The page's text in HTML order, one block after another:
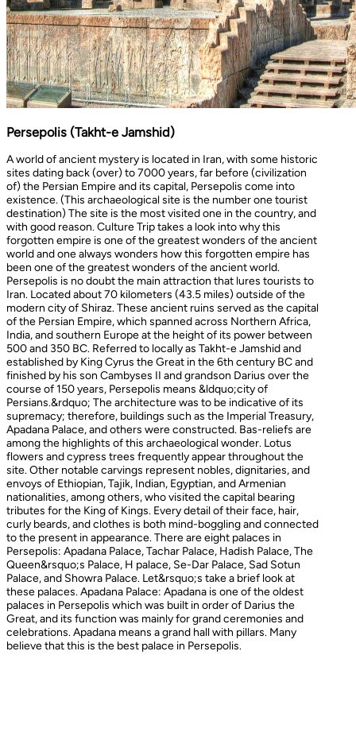
Persepolis (Takht-e Jamshid)
A world of ancient mystery is located in Iran, with some historic
sites dating back (over) to 7000 years, far before (civilization
of) the Persian Empire and its capital, Persepolis come into
existence. (This archaeological site is the number one tourist
destination) The site is the most visited one in the country, and
with good reason. Culture Trip takes a look into why this
forgotten empire is one of the greatest wonders of the ancient
world and one always wonders how this forgotten empire has
been one of the greatest wonders of the ancient world.
Persepolis is no doubt the main attraction that lures tourists to
Iran. Located about 70 kilometers (43.5 miles) outside of the
modern city of Shiraz. These ancient ruins served as the capital
of the Persian Empire, which spanned across Northern Africa,
India, and southern Europe at the height of its power between
500 and 350 BC. Referred to locally as Takht-e Jamshid and
established by King Cyrus the Great in the 6th century BC and
finished by his son Cambyses II and grandson Darius over the
course of 150 years, Persepolis means &ldquo;city of
Persians.&rdquo; The architecture was to be indicative of its
supremacy; therefore, buildings such as the Imperial Treasury,
Apadana Palace, and others were constructed. Bas-reliefs are
among the highlights of this archaeological wonder. Lotus
flowers and cypress trees frequently appear throughout the
site. Other notable carvings represent nobles, dignitaries, and
envoys of Ethiopian, Tajik, Indian, Egyptian, and Armenian
nationalities, among others, who visited the capital bearing
tributes for the King of Kings. Every detail of their face, hair,
curly beards, and clothes is both mind-boggling and connected
to the present in appearance. There are eight palaces in
Persepolis: Apadana Palace, Tachar Palace, Hadish Palace, The
Queen&rsquo;s Palace, H palace, Se-Dar Palace, Sad Sotun
Palace, and Showra Palace. Let&rsquo;s take a brief look at
these palaces. Apadana Palace: Apadana is one of the oldest
palaces in Persepolis which was built in order of Darius the
Great, and its function was mainly for grand ceremonies and
celebrations. Apadana means a grand hall with pillars. Many
believe that this is the best palace in Persepolis.